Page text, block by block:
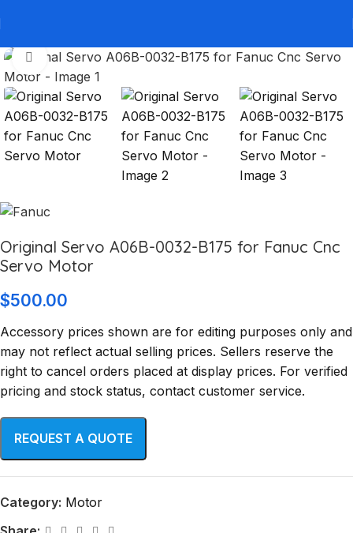
Click to enlarge
Original Servo A06B-0032-B175 for Fanuc Cnc
Servo Motor
$500.00
Accessory prices shown are for editing purposes only and
may not reflect actual selling prices. Sellers reserve the
right to cancel orders placed at display prices. For verified
pricing and stock status, contact customer service.
Category: Motor